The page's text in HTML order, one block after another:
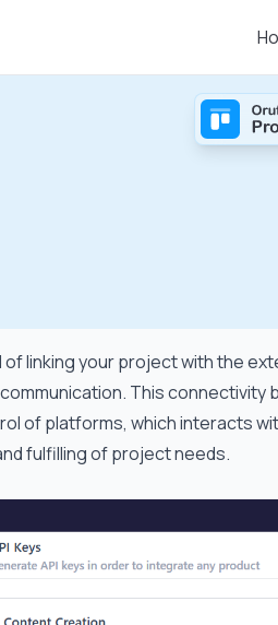
linking your project with the
This
of platforms, which interacts
fulfilling of project needs.